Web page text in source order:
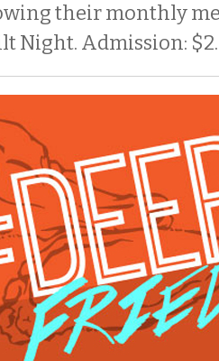
their monthly
Night. Admission: $2.